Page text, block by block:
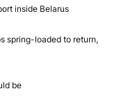
inside Belarus
spring-loaded to return,
be